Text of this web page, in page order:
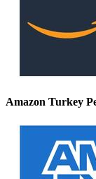
Amazon Turkey